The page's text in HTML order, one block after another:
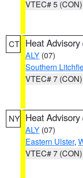
VTEC# 5 (CON)
CT Heat Advisory
ALY (07)
Southern
VTEC# 7 (CON)
NY Heat Advisory
ALY (07)
Eastern Ulster,
VTEC# 7 (CON)